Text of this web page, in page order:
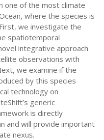
one of the most climate
where the species is
we investigate the
spatiotemporal
integrative approach
observations with
we examine if the
by this species
technology on
generic
is directly
and will provide important
nexus.